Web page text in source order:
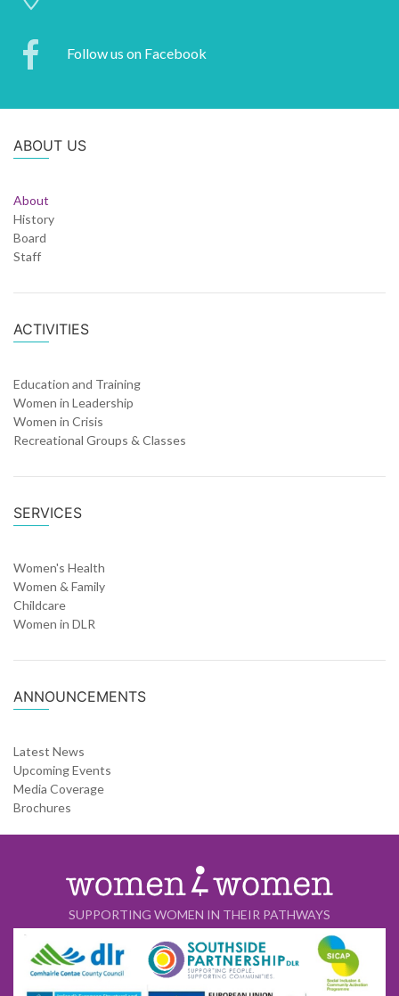
Follow us on Facebook
ABOUT US
About
History
Board
Staff
ACTIVITIES
Education and Training
Women in Leadership
Women in Crisis
Recreational Groups & Classes
SERVICES
Women's Health
Women & Family
Childcare
Women in DLR
ANNOUNCEMENTS
Latest News
Upcoming Events
Media Coverage
Brochures
SUPPORTING WOMEN IN THEIR PATHWAYS